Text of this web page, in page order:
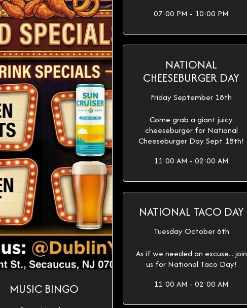
MUSIC BINGO
07:00 PM - 10:00 PM
NATIONAL
CHEESEBURGER DAY
Friday September 18th
Come grab a giant juicy
cheeseburger for National
Cheeseburger Day Sept 18th!
11:00 AM - 02:00 AM
NATIONAL TACO DAY
Tuesday October 6th
As if we needed an excuse... join
us for National Taco Day!
11:00 AM - 02:00 AM